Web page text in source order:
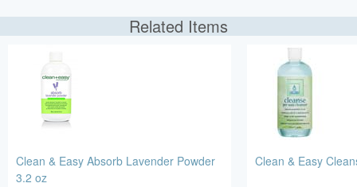
Related Items
Clean & Easy Absorb Lavender Powder
3.2 oz
Clean & Easy